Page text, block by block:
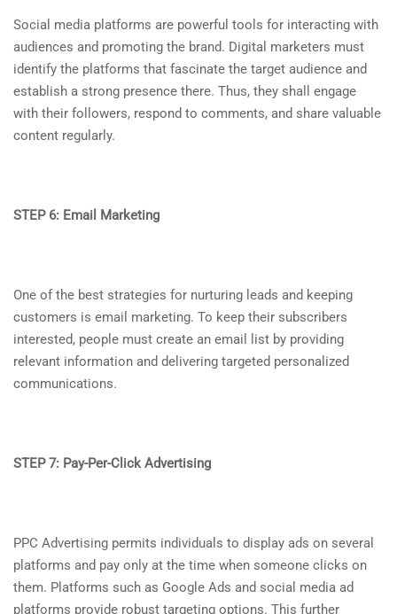
Social media platforms are powerful tools for interacting with
audiences and promoting the brand. Digital marketers must
identify the platforms that fascinate the target audience and
establish a strong presence there. Thus, they shall engage
with their followers, respond to comments, and share valuable
content regularly.
STEP 6: Email Marketing
One of the best strategies for nurturing leads and keeping
customers is email marketing. To keep their subscribers
interested, people must create an email list by providing
relevant information and delivering targeted personalized
communications.
STEP 7: Pay-Per-Click Advertising
PPC Advertising permits individuals to display ads on several
platforms and pay only at the time when someone clicks on
them. Platforms such as Google Ads and social media ad
platforms provide robust targeting options. This further